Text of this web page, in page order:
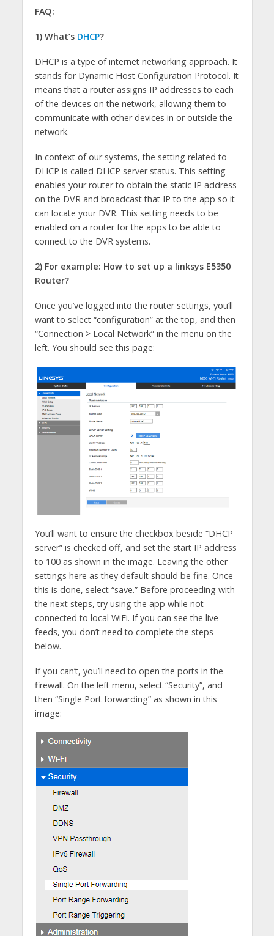
FAQ:
1) What’s DHCP?
DHCP is a type of internet networking approach. It
stands for Dynamic Host Configuration Protocol. It
means that a router assigns IP addresses to each
of the devices on the network, allowing them to
communicate with other devices in or outside the
network.
In context of our systems, the setting related to
DHCP is called DHCP server status. This setting
enables your router to obtain the static IP address
on the DVR and broadcast that IP to the app so it
can locate your DVR. This setting needs to be
enabled on a router for the apps to be able to
connect to the DVR systems.
2) For example: How to set up a linksys E5350
Router?
Once you’ve logged into the router settings, you’ll
want to select “configuration” at the top, and then
“Connection > Local Network” in the menu on the
left. You should see this page:
You’ll want to ensure the checkbox beside “DHCP
server” is checked off, and set the start IP address
to 100 as shown in the image. Leaving the other
settings here as they default should be fine. Once
this is done, select “save.” Before proceeding with
the next steps, try using the app while not
connected to local WiFi. If you can see the live
feeds, you don’t need to complete the steps
below.
If you can’t, you’ll need to open the ports in the
firewall. On the left menu, select “Security”, and
then “Single Port forwarding” as shown in this
image: